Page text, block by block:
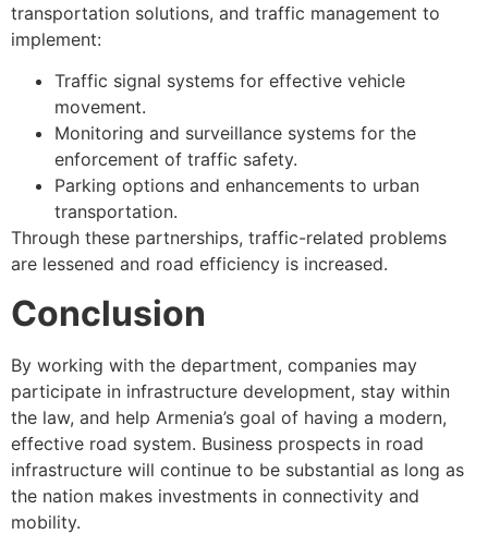
transportation solutions, and traffic management to
implement:
Traffic signal systems for effective vehicle
movement.
Monitoring and surveillance systems for the
enforcement of traffic safety.
Parking options and enhancements to urban
transportation.
Through these partnerships, traffic-related problems
are lessened and road efficiency is increased.
Conclusion
By working with the department, companies may
participate in infrastructure development, stay within
the law, and help Armenia’s goal of having a modern,
effective road system. Business prospects in road
infrastructure will continue to be substantial as long as
the nation makes investments in connectivity and
mobility.